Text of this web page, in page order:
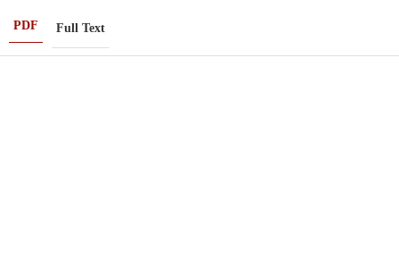
PDF Full Text